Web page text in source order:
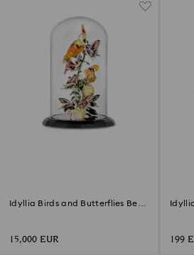
Idyllia Birds and Butterflies Bell
15,000 EUR 199